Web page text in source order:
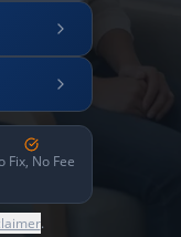
Fix, No Fee
.